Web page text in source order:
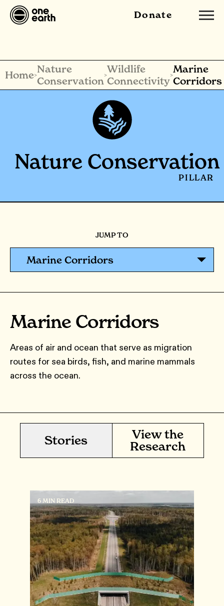
Donate
Home>Nature
Conservation
>Wildlife
Connectivity
>Marine
Corridors
Nature Conservation
PILLAR
JUMP TO
Marine Corridors
Marine Corridors
Areas of air and ocean that serve as migration
routes for sea birds, fish, and marine mammals
across the ocean.
Stories
View the
Research
6 MIN READ